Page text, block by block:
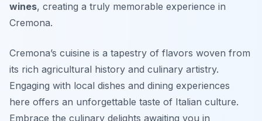
wines, creating a truly memorable experience in
Cremona.
Cremona’s cuisine is a tapestry of flavors woven from
its rich agricultural history and culinary artistry.
Engaging with local dishes and dining experiences
here offers an unforgettable taste of Italian culture.
Embrace the culinary delights awaiting you in